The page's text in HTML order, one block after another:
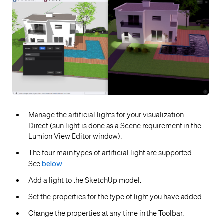
Manage the artificial lights for your visualization.
Direct (sun light is done as a Scene requirement in the
Lumion View Editor window).
The four main types of artificial light are supported.
See below.
Add a light to the SketchUp model.
Set the properties for the type of light you have added.
Change the properties at any time in the Toolbar.